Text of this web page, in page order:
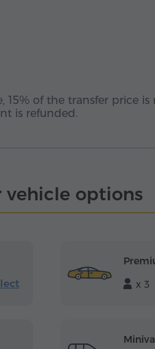
15% of the transfer price is
is refunded.
vehicle options
x 3